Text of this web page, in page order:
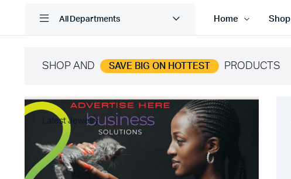
All Departments Home Shop
SHOP AND SAVE BIG ON HOTTEST PRODUCTS
Latest Jewelry